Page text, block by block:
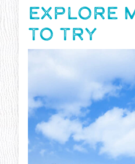
EXPLORE
TO TRY